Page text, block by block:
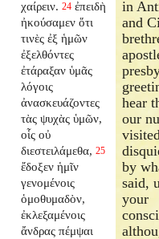
χαίρειν. 24 ἐπειδὴ
ἠκούσαμεν ὅτι
τινὲς ἐξ ἡμῶν
ἐξελθόντες
ἐτάραξαν ὑμᾶς
λόγοις
ἀνασκευάζοντες
τὰς ψυχὰς ὑμῶν,
οἷς οὐ
διεστειλάμεθα, 25
ἔδοξεν ἡμῖν
γενομένοις
ὁμοθυμαδὸν,
ἐκλεξαμένοις
ἄνδρας πέμψαι
in
and
hear
our
by
said,
your